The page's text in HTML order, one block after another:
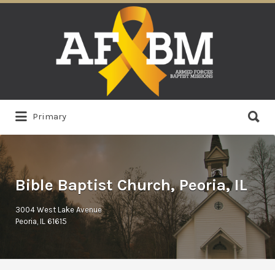
Primary
for:
Bible Baptist Church, Peoria, IL
3004 West Lake Avenue
Peoria, IL 61615